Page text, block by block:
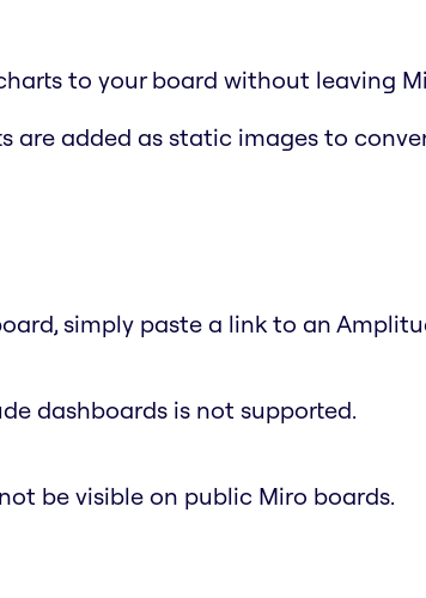
to your board without leaving
are added as static images to
simply paste a link to an
dashboards is not supported.
be visible on public Miro boards.